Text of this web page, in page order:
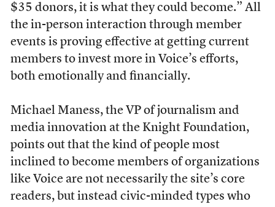
$35 donors, it is what they could become.” All
the in-person interaction through member
events is proving effective at getting current
members to invest more in Voice’s efforts,
both emotionally and financially.
Michael Maness, the VP of journalism and
media innovation at the Knight Foundation,
points out that the kind of people most
inclined to become members of organizations
like Voice are not necessarily the site’s core
readers, but instead civic-minded types who